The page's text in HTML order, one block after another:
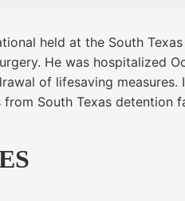
held at the South
He was hospitalized
of lifesaving
South Texas detention